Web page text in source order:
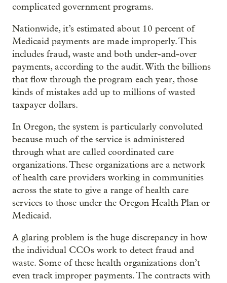
complicated government programs.
Nationwide, it’s estimated about 10 percent of
Medicaid payments are made improperly. This
includes fraud, waste and both under-and-over
payments, according to the audit. With the billions
that flow through the program each year, those
kinds of mistakes add up to millions of wasted
taxpayer dollars.
In Oregon, the system is particularly convoluted
because much of the service is administered
through what are called coordinated care
organizations. These organizations are a network
of health care providers working in communities
across the state to give a range of health care
services to those under the Oregon Health Plan or
Medicaid.
A glaring problem is the huge discrepancy in how
the individual CCOs work to detect fraud and
waste. Some of these health organizations don’t
even track improper payments. The contracts with